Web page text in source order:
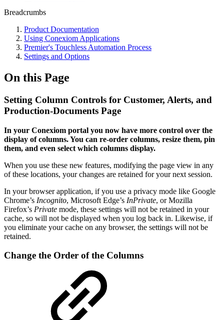
Breadcrumbs
Product Documentation
Using Conexiom Applications
Premier's Touchless Automation Process
Settings and Options
On this Page
Setting Column Controls for Customer, Alerts, and
Production-Documents Page
In your Conexiom portal you now have more control over the
display of columns. You can re-order columns, resize them, pin
them, and even select which columns display.
When you use these new features, modifying the page view in any
of these locations, your changes are retained for your next session.
In your browser application, if you use a privacy mode like Google
Chrome’s Incognito, Microsoft Edge’s InPrivate, or Mozilla
Firefox’s Private mode, these settings will not be retained in your
cache, so will not be displayed when you log back in. Likewise, if
you eliminate your cache on any browser, the settings will not be
retained.
Change the Order of the Columns